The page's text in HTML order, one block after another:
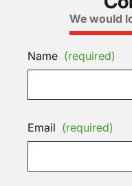
We would
Name (required)
Email (required)